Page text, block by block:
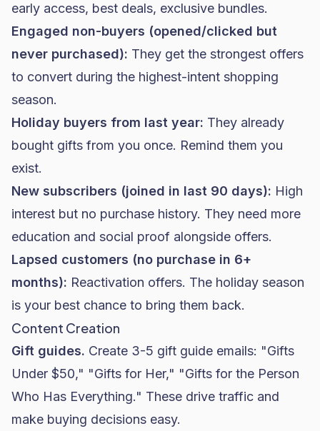
early access, best deals, exclusive bundles.
Engaged non-buyers (opened/clicked but
never purchased): They get the strongest offers
to convert during the highest-intent shopping
season.
Holiday buyers from last year: They already
bought gifts from you once. Remind them you
exist.
New subscribers (joined in last 90 days): High
interest but no purchase history. They need more
education and social proof alongside offers.
Lapsed customers (no purchase in 6+
months): Reactivation offers. The holiday season
is your best chance to bring them back.
Content Creation
Gift guides. Create 3-5 gift guide emails: "Gifts
Under $50," "Gifts for Her," "Gifts for the Person
Who Has Everything." These drive traffic and
make buying decisions easy.